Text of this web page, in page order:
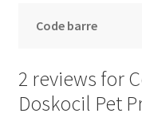
Code barre
2 reviews for
Doskocil Pet